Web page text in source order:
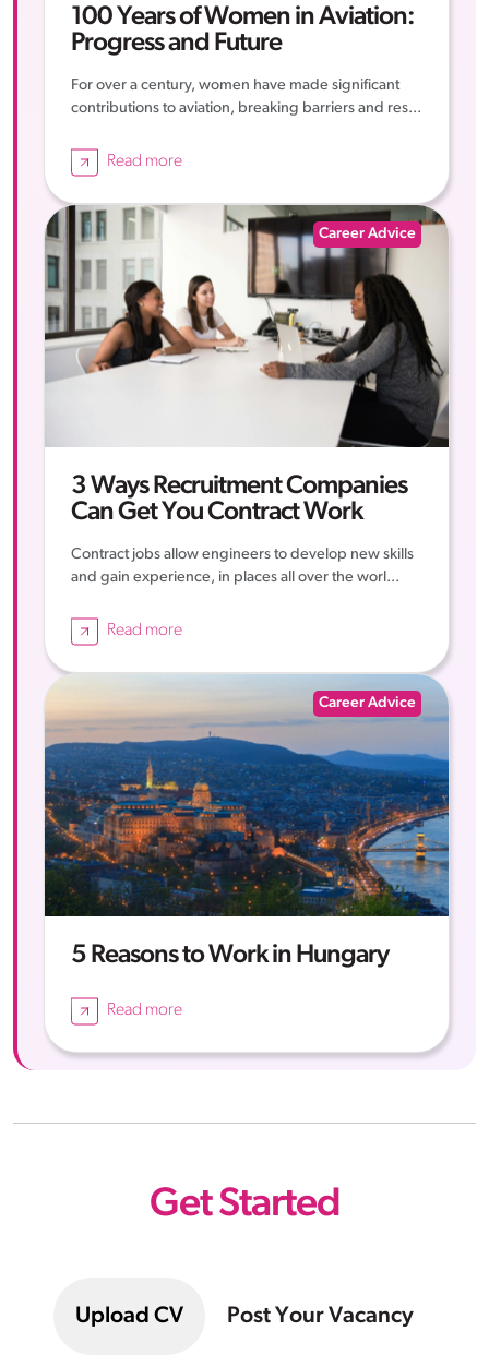
100 Years of Women in Aviation:
Progress and Future
For over a century, women have made significant
contributions to aviation, breaking barriers and res...
Read more
Career Advice
3 Ways Recruitment Companies
Can Get You Contract Work
Contract jobs allow engineers to develop new skills
and gain experience, in places all over the worl...
Read more
Career Advice
5 Reasons to Work in Hungary
Read more
Get Started
Upload CV Post Your Vacancy